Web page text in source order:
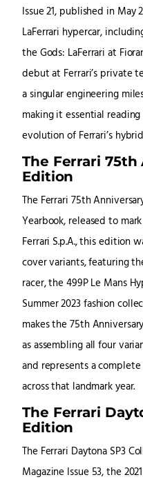
Issue 21, published in May
LaFerrari hypercar,
the Gods: LaFerrari at
debut at Ferrari’s private
a singular engineering
making it essential
evolution of Ferrari’s
The Ferrari 75th
Edition
The Ferrari 75th
Yearbook, released to
Ferrari S.p.A., this edition
cover variants, featuring
racer, the 499P Le Mans
Summer 2023 fashion
makes the 75th
as assembling all four
and represents a
across that landmark year.
The Ferrari
Edition
The Ferrari Daytona SP3
Magazine Issue 53, the